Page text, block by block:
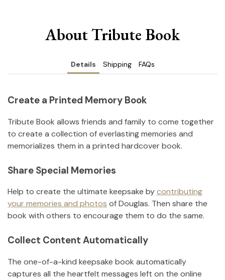
About Tribute Book
Details Shipping FAQs
Create a Printed Memory Book
Tribute Book allows friends and family to come together
to create a collection of everlasting memories and
memorializes them in a printed hardcover book.
Share Special Memories
Help to create the ultimate keepsake bycontributing
your memories and photos ofDouglas. Then share the
book with others to encourage them to do the same.
Collect Content Automatically
The one-of-a-kind keepsake book automatically
captures all the heartfelt messages left on the online